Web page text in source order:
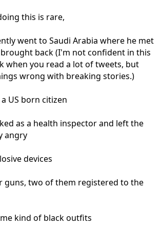
this is rare,
went to Saudi Arabia where he met
back (I'm not confident in this
when you read a lot of tweets, but
wrong with breaking stories.)
US born citizen
as a health inspector and left the
angry
devices
guns, two of them registered to the
kind of black outfits